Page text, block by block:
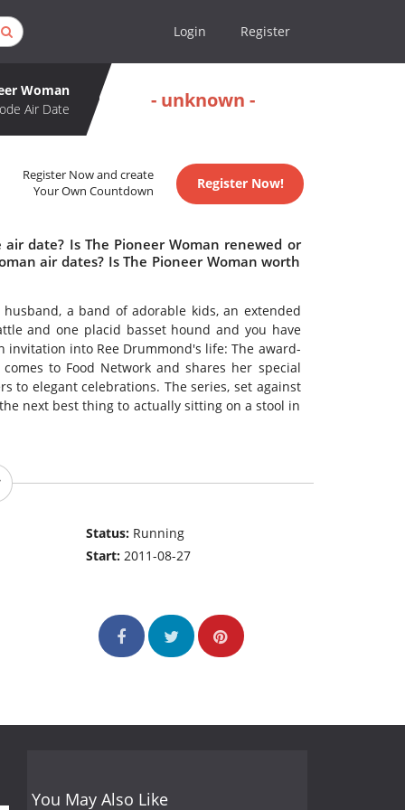
Login Register
Woman
Air Date
- unknown -
Register Now and create
Your Own Countdown
Register Now!
date? Is The Pioneer Woman renewed or
air dates? Is The Pioneer Woman worth
a band of adorable kids, an extended
and one placid basset hound and you have
invitation into Ree Drummond's life: The award-
to Food Network and shares her special
to elegant celebrations. The series, set against
next best thing to actually sitting on a stool in
Status: Running
Start:2011-08-27
You May Also Like